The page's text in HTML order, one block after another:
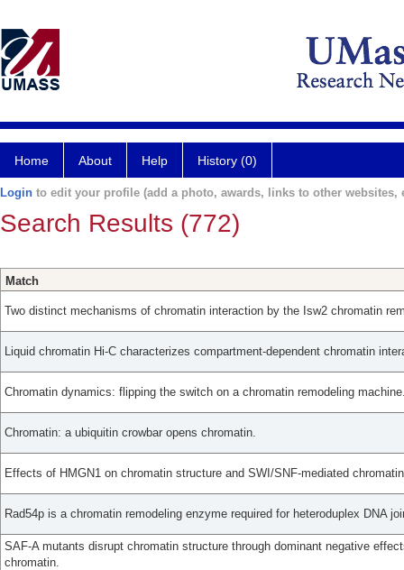
Home About Help History (0)
Login to edit your profile (add a photo, awards, links to other websites,
Search Results (772)
Match
Two distinct mechanisms of chromatin interaction by the Isw2 chromatin
Liquid chromatin Hi-C characterizes compartment-dependent chromatin
Chromatin dynamics: flipping the switch on a chromatin remodeling
Chromatin: a ubiquitin crowbar opens chromatin.
Effects of HMGN1 on chromatin structure and SWI/SNF-mediated
Rad54p is a chromatin remodeling enzyme required for heteroduplex DNA
SAF-A mutants disrupt chromatin structure through dominant negative
chromatin.